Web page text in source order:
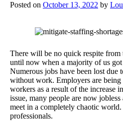
Posted on October 13, 2022 by
There will be no quick respite
until now when a majority of us
Numerous jobs have been lost due
without work. Employers are
workers as a result of the increase
issue, many people are now
meet in a completely chaotic
professionals.